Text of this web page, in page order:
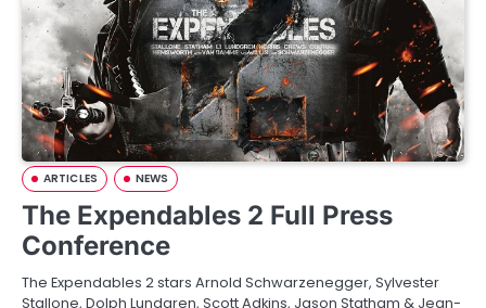
ARTICLES NEWS
The Expendables 2 Full Press
Conference
The Expendables 2 stars Arnold Schwarzenegger, Sylvester
Stallone, Dolph Lundgren, Scott Adkins, Jason Statham & Jean-